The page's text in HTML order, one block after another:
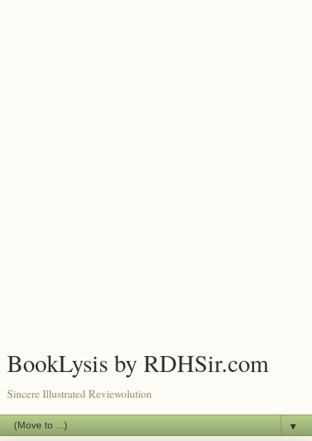
BookLysis by RDHSir.com
Sincere Illustrated Reviewolution
▼